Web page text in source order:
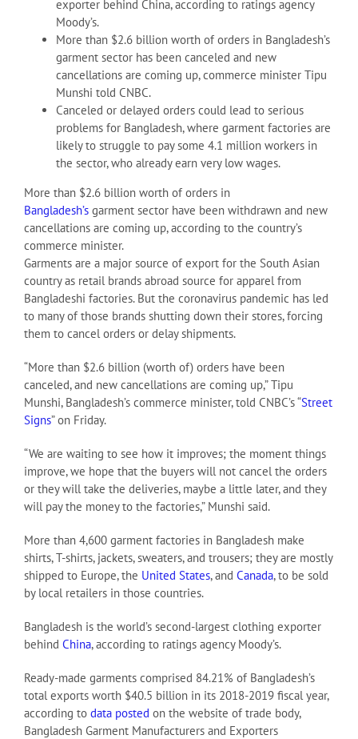
exporter behind China, according to ratings agency
Moody’s.
More than $2.6 billion worth of orders in Bangladesh’s
garment sector has been canceled and new
cancellations are coming up, commerce minister Tipu
Munshi told CNBC.
Canceled or delayed orders could lead to serious
problems for Bangladesh, where garment factories are
likely to struggle to pay some 4.1 million workers in
the sector, who already earn very low wages.
More than $2.6 billion worth of orders in
Bangladesh’s garment sector have been withdrawn and new
cancellations are coming up, according to the country’s
commerce minister.
Garments are a major source of export for the South Asian
country as retail brands abroad source for apparel from
Bangladeshi factories. But the coronavirus pandemic has led
to many of those brands shutting down their stores, forcing
them to cancel orders or delay shipments.
“More than $2.6 billion (worth of) orders have been
canceled, and new cancellations are coming up,” Tipu
Munshi, Bangladesh’s commerce minister, told CNBC’s “Street
Signs” on Friday.
“We are waiting to see how it improves; the moment things
improve, we hope that the buyers will not cancel the orders
or they will take the deliveries, maybe a little later, and they
will pay the money to the factories,” Munshi said.
More than 4,600 garment factories in Bangladesh make
shirts, T-shirts, jackets, sweaters, and trousers; they are mostly
shipped to Europe, the United States, and Canada, to be sold
by local retailers in those countries.
Bangladesh is the world’s second-largest clothing exporter
behind China, according to ratings agency Moody’s.
Ready-made garments comprised 84.21% of Bangladesh’s
total exports worth $40.5 billion in its 2018-2019 fiscal year,
according to data posted on the website of trade body,
Bangladesh Garment Manufacturers and Exporters